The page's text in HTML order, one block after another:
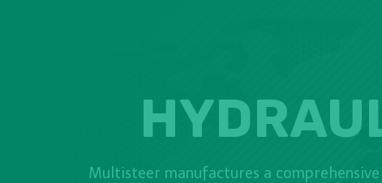
Multisteer manufactures a